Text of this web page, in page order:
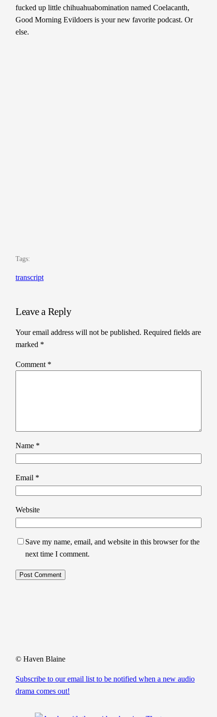
fucked up little chihuahuabomination named Coelacanth,
Good Morning Evildoers is your new favorite podcast. Or
else.
Tags:
transcript
Leave a Reply
Your email address will not be published. Required fields are
marked *
Comment *
Name *
Email *
Website
Save my name, email, and website in this browser for the
next time I comment.
© Haven Blaine
Subscribe to our email list to be notified when a new audio
drama comes out!